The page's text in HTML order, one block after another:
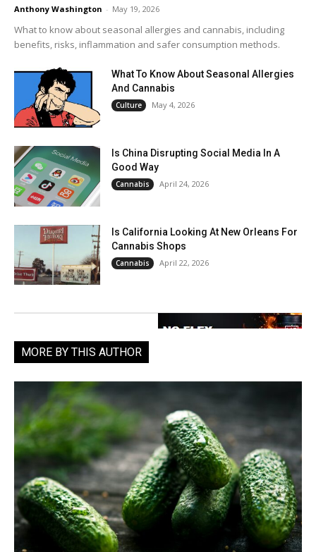
Anthony Washington - May 19, 2026
What to know about seasonal allergies and cannabis, including
benefits, risks, inflammation and safer consumption methods.
What To Know About Seasonal Allergies
And Cannabis
Culture May 4, 2026
Is China Disrupting Social Media In A
Good Way
Cannabis April 24, 2026
Is California Looking At New Orleans For
Cannabis Shops
Cannabis April 22, 2026
MORE BY THIS AUTHOR